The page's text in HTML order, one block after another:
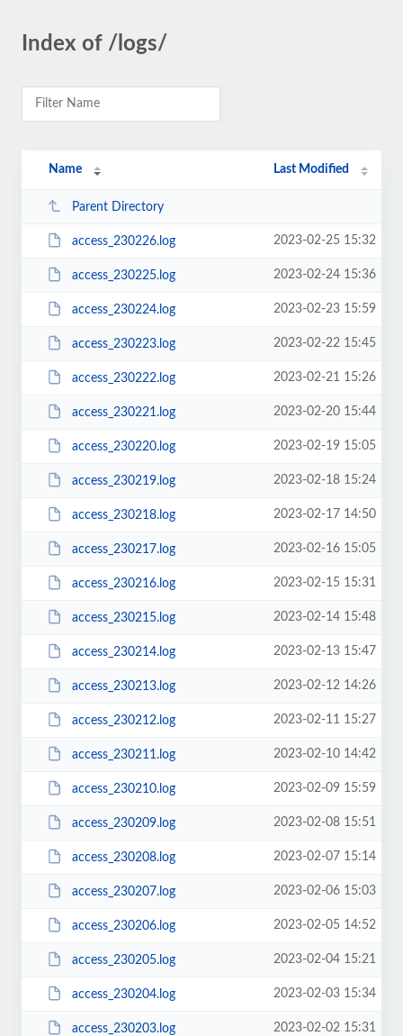
Index of /logs/
Name Last Modified
Parent Directory
access_230226.log 2023-02-25 15:32
access_230225.log 2023-02-24 15:36
access_230224.log 2023-02-23 15:59
access_230223.log 2023-02-22 15:45
access_230222.log 2023-02-21 15:26
access_230221.log 2023-02-20 15:44
access_230220.log 2023-02-19 15:05
access_230219.log 2023-02-18 15:24
access_230218.log 2023-02-17 14:50
access_230217.log 2023-02-16 15:05
access_230216.log 2023-02-15 15:31
access_230215.log 2023-02-14 15:48
access_230214.log 2023-02-13 15:47
access_230213.log 2023-02-12 14:26
access_230212.log 2023-02-11 15:27
access_230211.log 2023-02-10 14:42
access_230210.log 2023-02-09 15:59
access_230209.log 2023-02-08 15:51
access_230208.log 2023-02-07 15:14
access_230207.log 2023-02-06 15:03
access_230206.log 2023-02-05 14:52
access_230205.log 2023-02-04 15:21
access_230204.log 2023-02-03 15:34
access_230203.log 2023-02-02 15:31